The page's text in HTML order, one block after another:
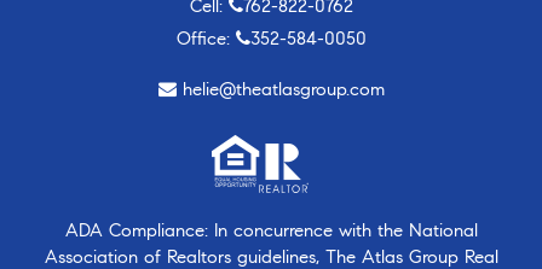
Cell:
762-822-0762
Office:
352-584-0050
helie@theatlasgroup.com
ADA Compliance: In concurrence with the National
Association of Realtors guidelines, The Atlas Group Real